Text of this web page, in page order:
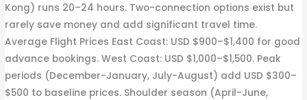
Kong) runs 20–24 hours. Two-connection options exist but
rarely save money and add significant travel time.
Average Flight Prices East Coast: USD $900–$1,400 for good
advance bookings. West Coast: USD $1,000–$1,500. Peak
periods (December-January, July-August) add USD $300–
$500 to baseline prices. Shoulder season (April-June,